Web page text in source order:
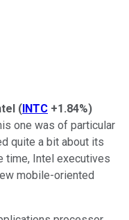
(INTC +1.84%)
one was of particular
quite a bit about its
time, Intel executives
mobile-oriented